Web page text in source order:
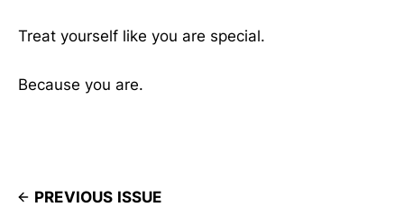
Treat yourself like you are special.
Because you are.
PREVIOUS ISSUE